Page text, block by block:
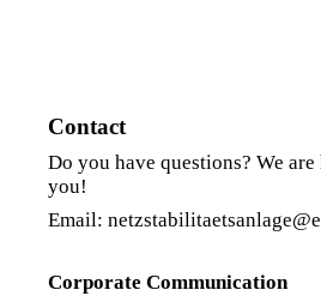
Contact
Do you have questions? We
you!
Email:
Corporate Communication